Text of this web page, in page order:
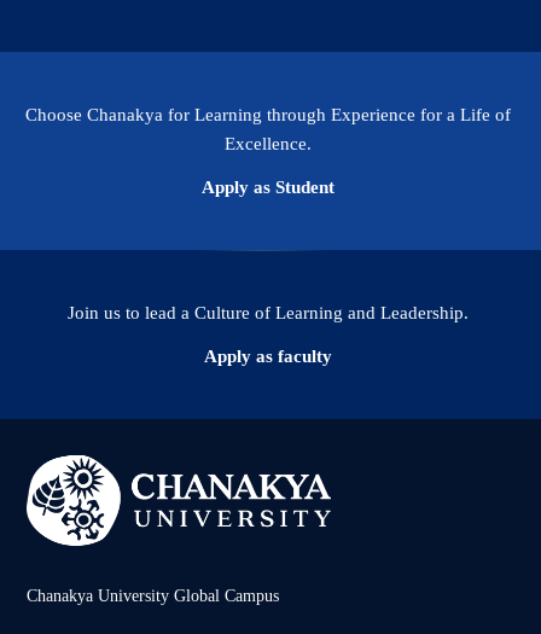
Choose Chanakya for Learning through Experience for a Life of
Excellence.
Apply as Student
Join us to lead a Culture of Learning and Leadership.
Apply as faculty
Chanakya University Global Campus